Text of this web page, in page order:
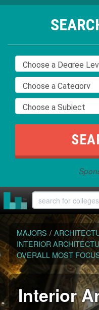
MAJORS /
INTERIOR
OVERALL MOST
Interior